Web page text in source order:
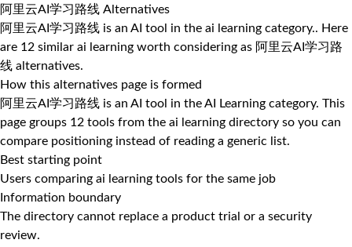
阿里云AI学习路线 Alternatives
阿里云AI学习路线 is an AI tool in the ai learning category.. Here
are 12 similar ai learning worth considering as 阿里云AI学习路
线 alternatives.
How this alternatives page is formed
阿里云AI学习路线 is an AI tool in the AI Learning category. This
page groups 12 tools from the ai learning directory so you can
compare positioning instead of reading a generic list.
Best starting point
Users comparing ai learning tools for the same job
Information boundary
The directory cannot replace a product trial or a security
review.